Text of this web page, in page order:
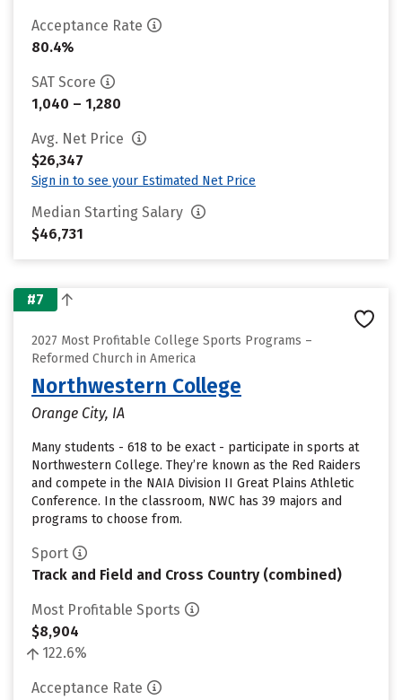
Acceptance Rate
80.4%
SAT Score
1,040 – 1,280
Avg. Net Price
$26,347
Sign in to see your Estimated Net Price
Median Starting Salary
$46,731
#7
2027 Most Profitable College Sports Programs –
Reformed Church in America
Northwestern College
Orange City, IA
Many students - 618 to be exact - participate in sports at
Northwestern College. They’re known as the Red Raiders
and compete in the NAIA Division II Great Plains Athletic
Conference. In the classroom, NWC has 39 majors and
programs to choose from.
Sport
Track and Field and Cross Country (combined)
Most Profitable Sports
$8,904
122.6%
Acceptance Rate